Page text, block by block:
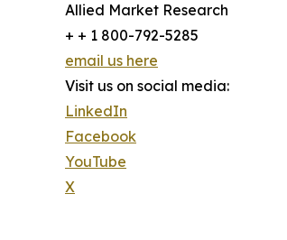
Allied Market Research
+ + 1 800-792-5285
email us here
Visit us on social media:
LinkedIn
Facebook
YouTube
X